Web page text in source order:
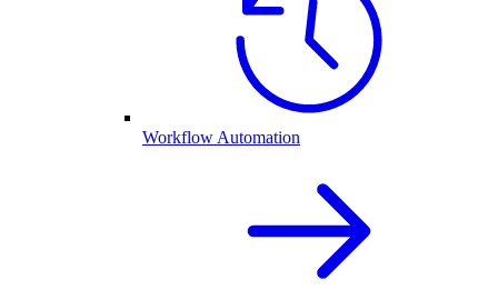
Workflow Automation